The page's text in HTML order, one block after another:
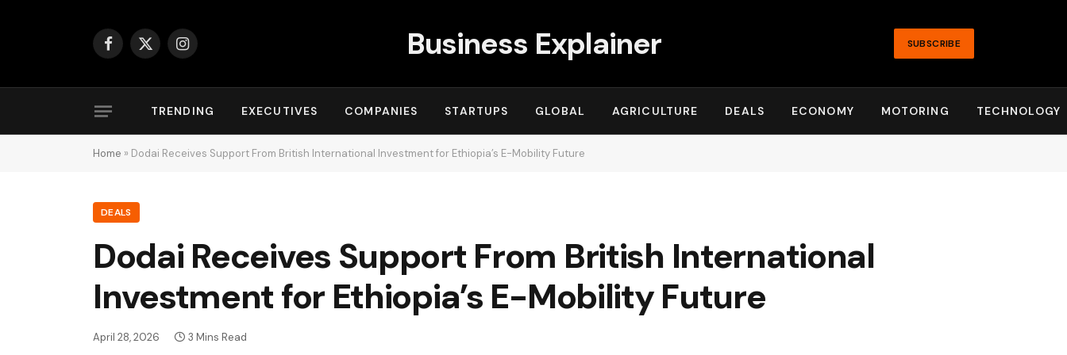
Facebook
X
Instagram Business Explainer SUBSCRIBE
TRENDING EXECUTIVES COMPANIES STARTUPS GLOBAL AGRICULTURE DEALS ECONOMY MOTORING TECHNOLOGY
Home » Dodai Receives Support From British International Investment for Ethiopia’s E-Mobility Future
DEALS
Dodai Receives Support From British International
Investment for Ethiopia’s E-Mobility Future
April 28, 2026 3 Mins Read